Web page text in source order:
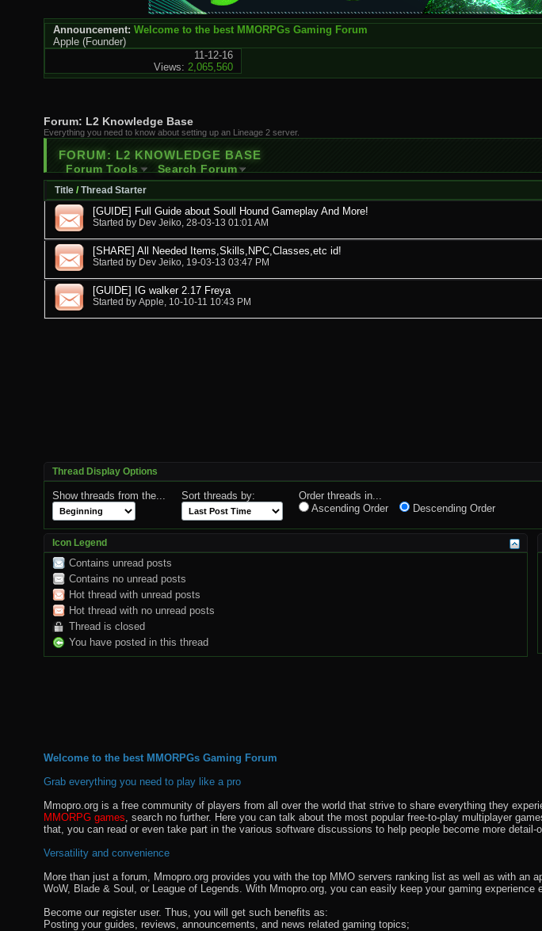
Announcement: Welcome to the best MMORPGs Gaming Forum
Apple (Founder)
11-12-16
Views: 2,065,560
Forum: L2 Knowledge Base
Everything you need to know about setting up an Lineage 2 server.
FORUM: L2 KNOWLEDGE BASE
Forum Tools Search Forum
Title /Thread Starter
[GUIDE] Full Guide about Soull Hound Gameplay And More!
Started by Dev Jeiko, 28-03-13 01:01 AM
[SHARE] All Needed Items,Skills,NPC,Classes,etc id!
Started by Dev Jeiko, 19-03-13 03:47 PM
[GUIDE] IG walker 2.17 Freya
Started by Apple, 10-10-11 10:43 PM
Thread Display Options
Show threads from the... Sort threads by:
Order threads in...
Ascending Order
Descending Order
Icon Legend
Contains unread posts
Contains no unread posts
Hot thread with unread posts
Hot thread with no unread posts
Thread is closed
You have posted in this thread
Welcome to the best MMORPGs Gaming Forum
Grab everything you need to play like a pro
Mmopro.org is a free community of players from all over the world that strive to share everything they
MMORPG games , search no further. Here you can talk about the most popular free-to-play multiplayer
that, you can read or even take part in the various software discussions to help people become more detail-
Versatility and convenience
More than just a forum, Mmopro.org provides you with the top MMO servers ranking list as well as with
WoW, Blade & Soul, or League of Legends. With Mmopro.org, you can easily keep your gaming experience
Become our register user. Thus, you will get such benefits as:
Posting your guides, reviews, announcements, and news related gaming topics;